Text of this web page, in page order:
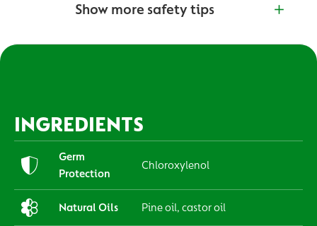
Show more safety tips
INGREDIENTS
Germ
Protection
Chloroxylenol
Natural Oils Pine oil, castor oil